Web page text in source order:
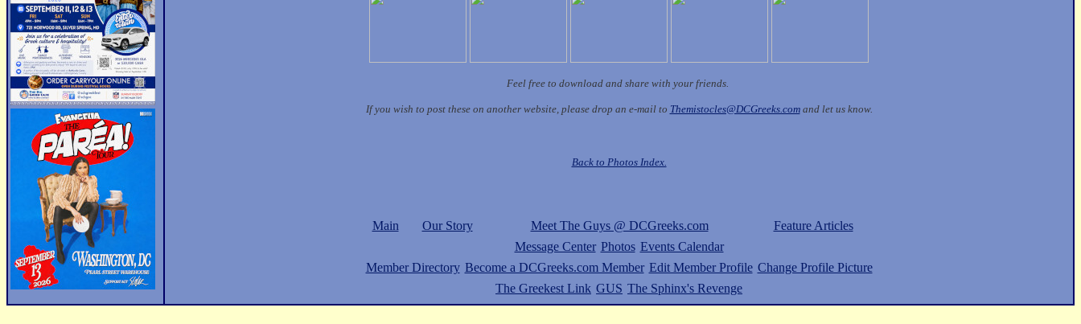
Feel free to download and share with your friends.
If you wish to post these on another website, please drop an e-mail to Themistocles@DCGreeks.comand let us know.
Back to Photos Index.
Main Our Story Meet The Guys @ DCGreeks.com
Feature Articles
Message Center Photos Events Calendar
Member Directory Become a DCGreeks.com Member Edit Member Profile Change Profile Picture
The Greekest Link GUS The Sphinx's Revenge